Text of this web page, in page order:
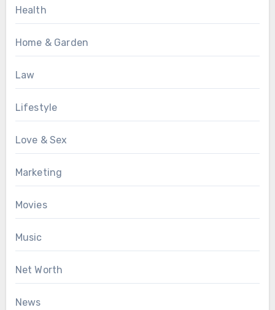
Health
Home & Garden
Law
Lifestyle
Love & Sex
Marketing
Movies
Music
Net Worth
News